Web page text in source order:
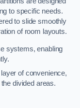
to specific needs.
to slide smoothly
of room layouts.
systems, enabling
of convenience,
divided areas.